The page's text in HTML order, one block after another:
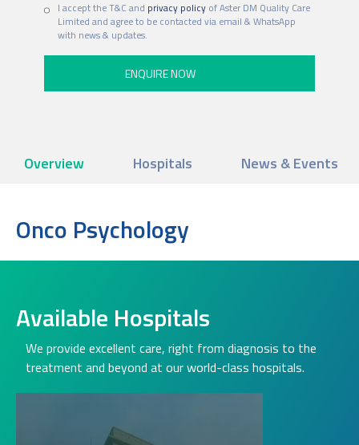
I accept the T&C and privacy policyof Aster DM Quality Care
Limited and agree to be contacted via email & WhatsApp
with news & updates.
Overview Hospitals News & Events
Onco Psychology
Available Hospitals
We provide excellent care, right from diagnosis to the
treatment and beyond at our world-class hospitals.